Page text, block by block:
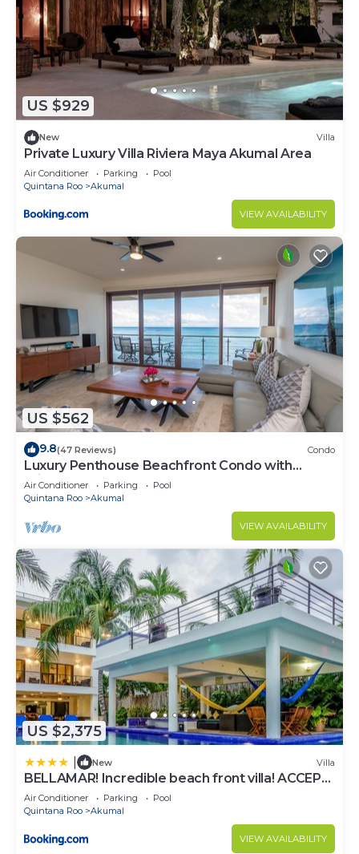
US $929
New Villa
Private Luxury Villa Riviera Maya Akumal Area
Air Conditioner Parking
Pool
Quintana Roo
Akumal
VIEW AVAILABILITY
US $562
9.8(47 Reviews) Condo
Luxury Penthouse Beachfront Condo with
Private Rooftop
Air Conditioner Parking
Pool
Quintana Roo
Akumal
VIEW AVAILABILITY
US $2,375
New Villa
BELLAMAR! Incredible beach front villa! ACCEPT
EVENTS
Air Conditioner Parking
Pool
Quintana Roo
Akumal
VIEW AVAILABILITY